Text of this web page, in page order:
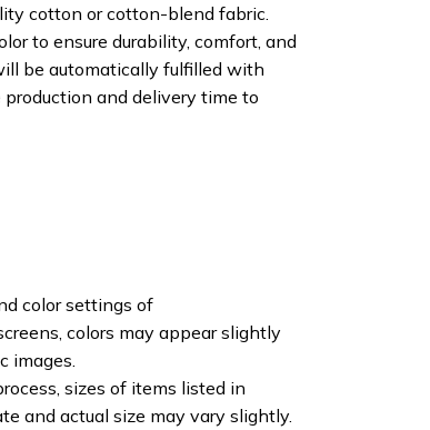
cotton or cotton-blend fabric.
to ensure durability, comfort, and
be automatically fulfilled with
and delivery time to
color settings of
colors may appear slightly
images.
sizes of items listed in
and actual size may vary slightly.